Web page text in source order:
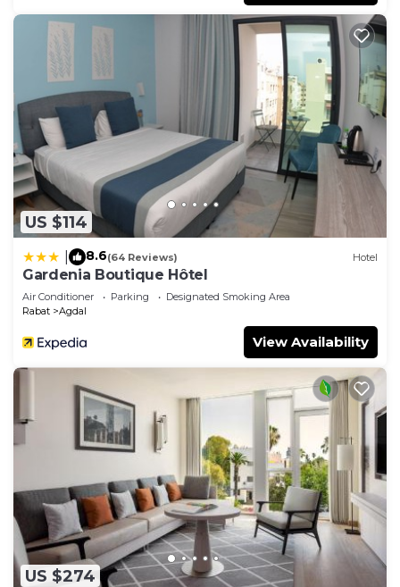
US $114
8.6(64 Reviews) Hotel
Gardenia Boutique Hôtel
Air Conditioner Parking
Designated Smoking Area
Rabat
Agdal
View Availability
US $274